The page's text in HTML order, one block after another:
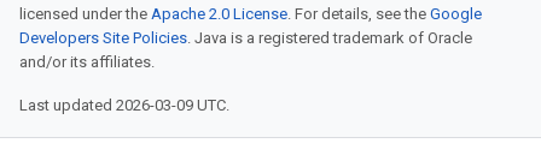
licensed under the Apache 2.0 License. For details, see the Google
Developers Site Policies. Java is a registered trademark of Oracle
and/or its affiliates.
Last updated 2026-03-09 UTC.